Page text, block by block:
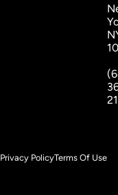
Privacy PolicyTerms Of Use